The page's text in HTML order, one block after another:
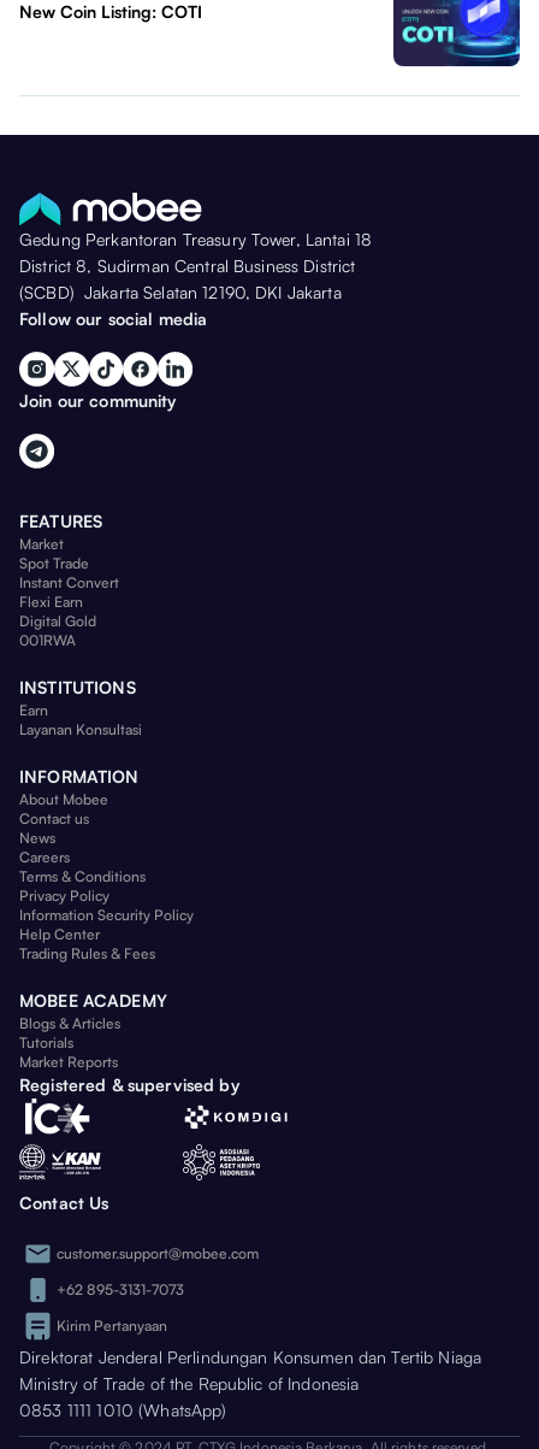
New Coin Listing: COTI
Gedung Perkantoran Treasury Tower, Lantai 18
District 8, Sudirman Central Business District
(SCBD) Jakarta Selatan 12190, DKI Jakarta
Follow our social media
Join our community
FEATURES
Market
Spot Trade
Instant Convert
Flexi Earn
Digital Gold
001RWA
INSTITUTIONS
Earn
Layanan Konsultasi
INFORMATION
About Mobee
Contact us
News
Careers
Terms & Conditions
Privacy Policy
Information Security Policy
Help Center
Trading Rules & Fees
MOBEE ACADEMY
Blogs & Articles
Tutorials
Market Reports
Registered & supervised by
Contact Us
customer.support@mobee.com
+62 895-3131-7073
Kirim Pertanyaan
Direktorat Jenderal Perlindungan Konsumen dan Tertib Niaga
Ministry of Trade of the Republic of Indonesia
0853 1111 1010 (WhatsApp)